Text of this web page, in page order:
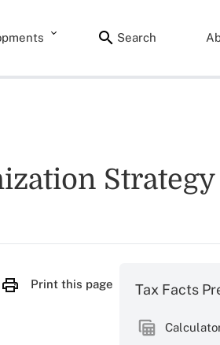
Search
Strategy
Print this page Tax Facts